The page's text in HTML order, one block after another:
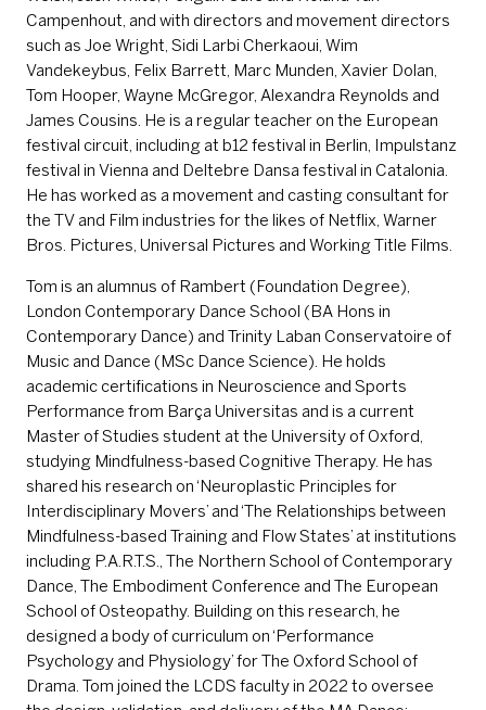
Campenhout, and with directors and movement directors
such as Joe Wright, Sidi Larbi Cherkaoui, Wim
Vandekeybus, Felix Barrett, Marc Munden, Xavier Dolan,
Tom Hooper, Wayne McGregor, Alexandra Reynolds and
James Cousins. He is a regular teacher on the European
festival circuit, including at b12 festival in Berlin, Impulstanz
festival in Vienna and Deltebre Dansa festival in Catalonia.
He has worked as a movement and casting consultant for
the TV and Film industries for the likes of Netflix, Warner
Bros. Pictures, Universal Pictures and Working Title Films.
Tom is an alumnus of Rambert (Foundation Degree),
London Contemporary Dance School (BA Hons in
Contemporary Dance) and Trinity Laban Conservatoire of
Music and Dance (MSc Dance Science). He holds
academic certifications in Neuroscience and Sports
Performance from Barça Universitas and is a current
Master of Studies student at the University of Oxford,
studying Mindfulness-based Cognitive Therapy. He has
shared his research on ‘Neuroplastic Principles for
Interdisciplinary Movers’ and ‘The Relationships between
Mindfulness-based Training and Flow States’ at institutions
including P.A.R.T.S., The Northern School of Contemporary
Dance, The Embodiment Conference and The European
School of Osteopathy. Building on this research, he
designed a body of curriculum on ‘Performance
Psychology and Physiology’ for The Oxford School of
Drama. Tom joined the LCDS faculty in 2022 to oversee